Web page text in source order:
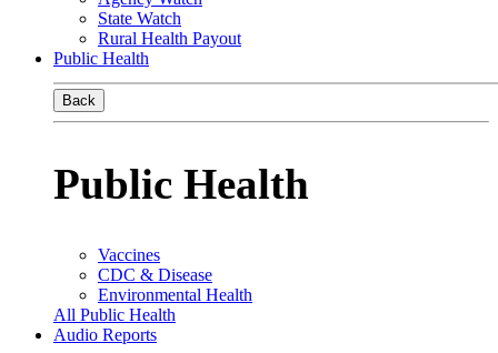
State Watch
Rural Health Payout
Public Health
Back
Public Health
Vaccines
CDC & Disease
Environmental Health
All Public Health
Audio Reports